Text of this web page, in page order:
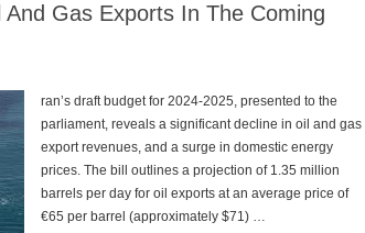
Gas Exports In The Coming
ran’s draft budget for 2024-2025, presented to the
parliament, reveals a significant decline in oil and gas
export revenues, and a surge in domestic energy
prices. The bill outlines a projection of 1.35 million
barrels per day for oil exports at an average price of
€65 per barrel (approximately $71) …